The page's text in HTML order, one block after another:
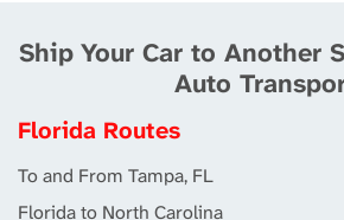
Ship Your Car to Another
Auto
Florida Routes
To and From Tampa, FL
Florida to North Carolina